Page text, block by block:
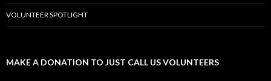
VOLUNTEER SPOTLIGHT
MAKE A DONATION TO JUST CALL US VOLUNTEERS